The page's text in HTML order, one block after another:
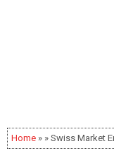
Home » » Swiss Market